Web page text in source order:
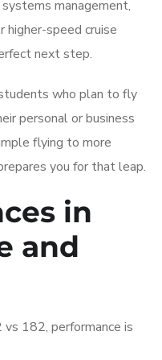
management,
higher-speed cruise
next step.
who plan to fly
personal or business
flying to more
you for that leap.
in
and
182, performance is